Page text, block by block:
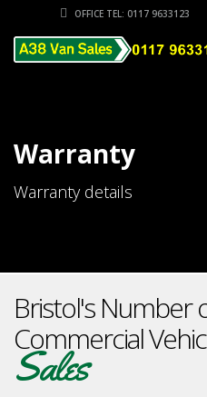
OFFICE TEL: 0117 9633123
Warranty
Warranty details
Bristol's Number
Commercial
Sales